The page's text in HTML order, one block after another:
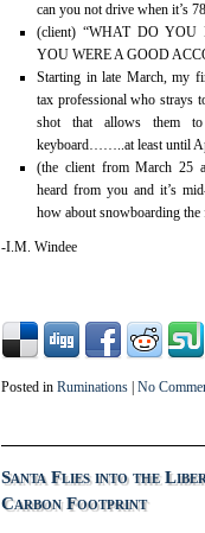
can you not drive when it’s
(client) “WHAT DO YOU
YOU WERE A GOOD
Starting in late March, my
tax professional who strays
shot that allows them
keyboard……..at least until
(the client from March 25
heard from you and it’s
how about snowboarding
-I.M. Windee
Posted in Ruminations No
Santa Flies into the
Carbon Footprint